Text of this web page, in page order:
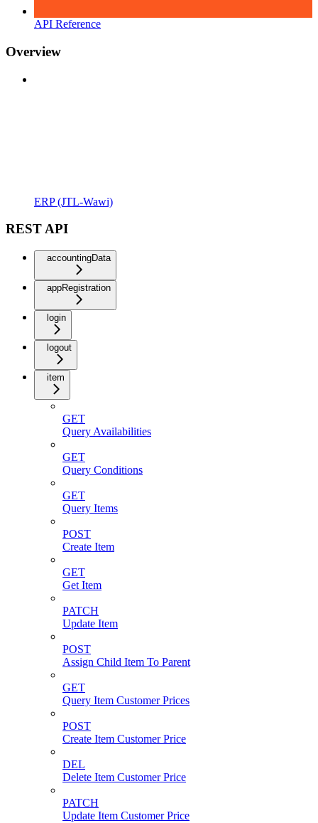
API Reference
Overview
ERP (JTL-Wawi)
REST API
accountingData
appRegistration
login
logout
item
GET
Query Availabilities
GET
Query Conditions
GET
Query Items
POST
Create Item
GET
Get Item
PATCH
Update Item
POST
Assign Child Item To Parent
GET
Query Item Customer Prices
POST
Create Item Customer Price
DEL
Delete Item Customer Price
PATCH
Update Item Customer Price